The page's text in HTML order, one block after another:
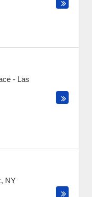
- Las
, NY